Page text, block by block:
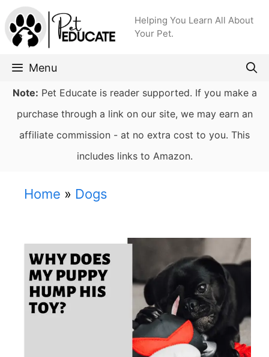
Skip
to
content
Helping You Learn All About
Your Pet.
Menu
Note: Pet Educate is reader supported. If you make a
purchase through a link on our site, we may earn an
affiliate commission - at no extra cost to you. This
includes links to Amazon.
Home » Dogs